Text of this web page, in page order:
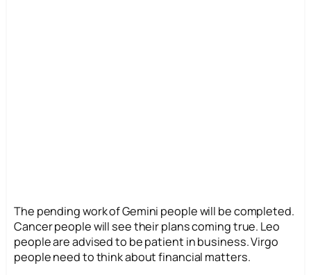
The pending work of Gemini people will be completed.
Cancer people will see their plans coming true. Leo
people are advised to be patient in business. Virgo
people need to think about financial matters.